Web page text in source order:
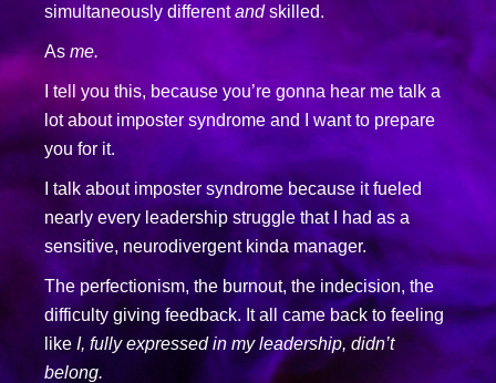
simultaneously differentandskilled.
As me.
I tell you this, because you’re gonna hear me talk a
lot about imposter syndrome and I want to prepare
you for it.
I talk about imposter syndrome because it fueled
nearly every leadership struggle that I had as a
sensitive, neurodivergent kinda manager.
The perfectionism, the burnout, the indecision, the
difficulty giving feedback. It all came back to feeling
like I, fully expressed in my leadership, didn’t
belong.